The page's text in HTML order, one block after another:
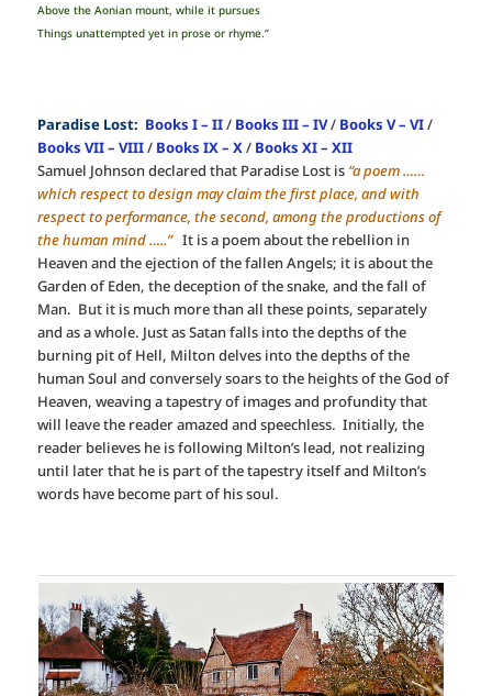
Above the Aonian mount, while it pursues
Things unattempted yet in prose or rhyme.”
Paradise Lost: Books I – II/ Books III – IV/ Books V – VI/
Books VII – VIII/ Books IX – X/ Books XI – XII
Samuel Johnson declared that Paradise Lost is “a poem ……
which respect to design may claim the first place, and with
respect to performance, the second, among the productions of
the human mind …..” It is a poem about the rebellion in
Heaven and the ejection of the fallen Angels; it is about the
Garden of Eden, the deception of the snake, and the fall of
Man. But it is much more than all these points, separately
and as a whole. Just as Satan falls into the depths of the
burning pit of Hell, Milton delves into the depths of the
human Soul and conversely soars to the heights of the God of
Heaven, weaving a tapestry of images and profundity that
will leave the reader amazed and speechless. Initially, the
reader believes he is following Milton’s lead, not realizing
until later that he is part of the tapestry itself and Milton’s
words have become part of his soul.